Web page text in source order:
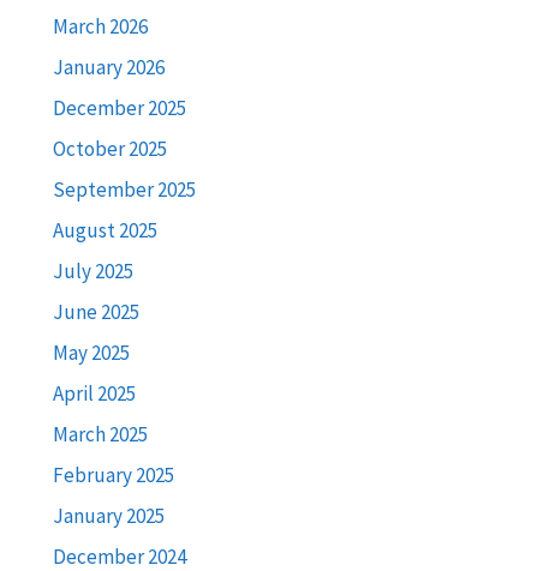
March 2026
January 2026
December 2025
October 2025
September 2025
August 2025
July 2025
June 2025
May 2025
April 2025
March 2025
February 2025
January 2025
December 2024